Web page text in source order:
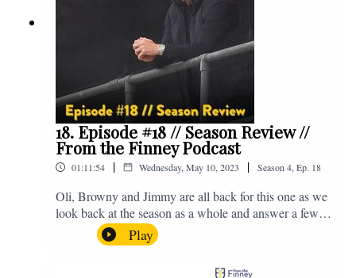
18. Episode #18 // Season Review //
From the Finney Podcast
01:11:54 | Wednesday, May 10, 2023 | Season 4 Ep. 18
Oli, Browny and Jimmy are all back for this one as we
look back at the season as a whole and answer a few
listener questions. Enjoy! For those who don't know,
Jake's wife gave birth to a premature baby earlier this
year and we're supporting Baby Beat, a charity that
Play